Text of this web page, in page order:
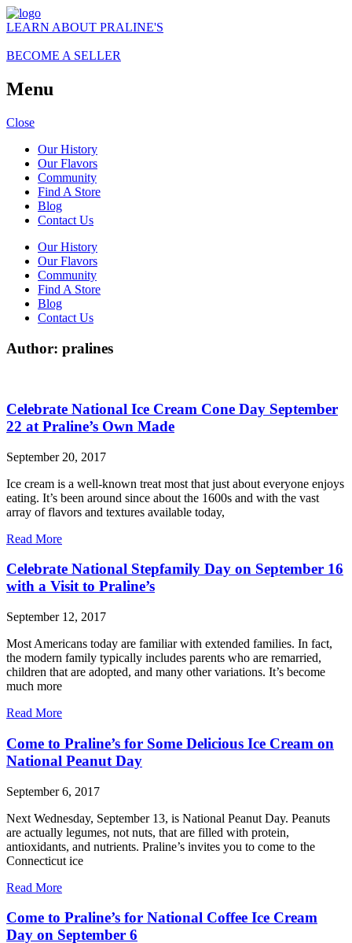
LEARN ABOUT PRALINE'S
BECOME A SELLER
Menu
Close
Our History
Our Flavors
Community
Find A Store
Blog
Contact Us
Our History
Our Flavors
Community
Find A Store
Blog
Contact Us
Author: pralines
Celebrate National Ice Cream Cone Day September
22 at Praline’s Own Made
September 20, 2017
Ice cream is a well-known treat most that just about everyone enjoys
eating. It’s been around since about the 1600s and with the vast
array of flavors and textures available today,
Read More
Celebrate National Stepfamily Day on September 16
with a Visit to Praline’s
September 12, 2017
Most Americans today are familiar with extended families. In fact,
the modern family typically includes parents who are remarried,
children that are adopted, and many other variations. It’s become
much more
Read More
Come to Praline’s for Some Delicious Ice Cream on
National Peanut Day
September 6, 2017
Next Wednesday, September 13, is National Peanut Day. Peanuts
are actually legumes, not nuts, that are filled with protein,
antioxidants, and nutrients. Praline’s invites you to come to the
Connecticut ice
Read More
Come to Praline’s for National Coffee Ice Cream
Day on September 6